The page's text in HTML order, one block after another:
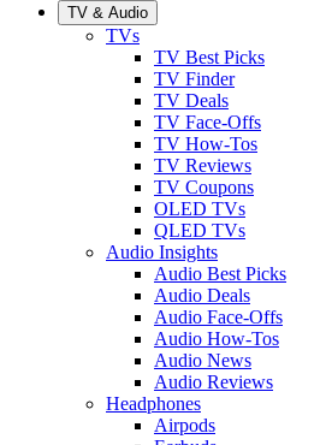
TV & Audio
TVs
TV Best Picks
TV Finder
TV Deals
TV Face-Offs
TV How-Tos
TV Reviews
TV Coupons
OLED TVs
QLED TVs
Audio Insights
Audio Best Picks
Audio Deals
Audio Face-Offs
Audio How-Tos
Audio News
Audio Reviews
Headphones
Airpods